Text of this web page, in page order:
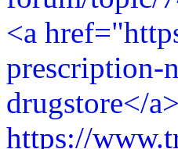
<a
prescription-
drugstore</a>
https://